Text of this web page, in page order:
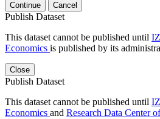
Continue Cancel
Publish Dataset
This dataset cannot be published until
Economics is published by its
Close
Publish Dataset
This dataset cannot be published until
Economics and Research Data Center